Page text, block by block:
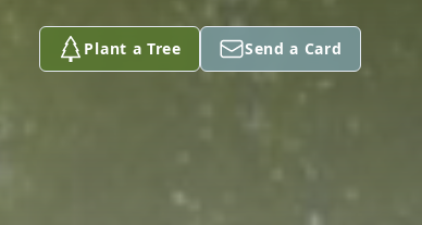
Plant a Tree Send a Card